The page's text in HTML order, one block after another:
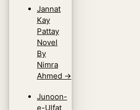
Jannat
Kay
Pattay
Novel
By
Nimra
Ahmed →
Junoon-
e-Ulfat